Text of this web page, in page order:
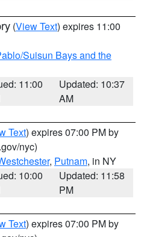
(View Text) expires 11:00
Suisun Bays and the
11:00
Updated: 10:37
AM
Text) expires 07:00 PM by
nyc)
, Putnam, in NY
10:00
Updated: 11:58
PM
Text) expires 07:00 PM by